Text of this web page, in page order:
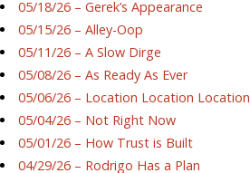
05/18/26 – Gerek’s Appearance
05/15/26 – Alley-Oop
05/11/26 – A Slow Dirge
05/08/26 – As Ready As Ever
05/06/26 – Location Location Location
05/04/26 – Not Right Now
05/01/26 – How Trust is Built
04/29/26 – Rodrigo Has a Plan